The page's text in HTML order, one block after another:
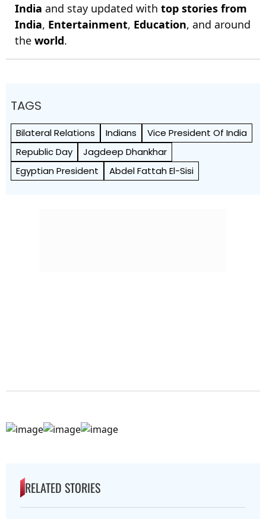
India and stay updated with top stories from
India, Entertainment, Education, and around
the world.
TAGS
Bilateral Relations Indians
Vice President Of India
Republic Day
Jagdeep Dhankhar
Egyptian President
Abdel Fattah El-Sisi
RELATED STORIES